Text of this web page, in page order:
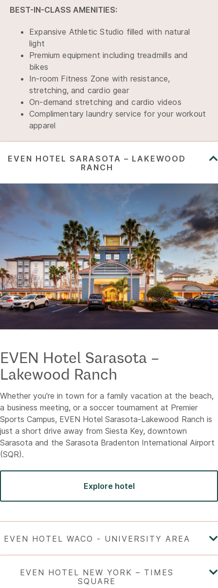
BEST-IN-CLASS AMENITIES:
Expansive Athletic Studio filled with natural
light
Premium equipment including treadmills and
bikes
In-room Fitness Zone with resistance,
stretching, and cardio gear
On-demand stretching and cardio videos
Complimentary laundry service for your workout
apparel
EVEN Hotel Sarasota –
Lakewood Ranch
Whether you're in town for a family vacation at the beach,
a business meeting, or a soccer tournament at Premier
Sports Campus, EVEN Hotel Sarasota-Lakewood Ranch is
just a short drive away from Siesta Key, downtown
Sarasota and the Sarasota Bradenton International Airport
(SQR).
Explore hotel